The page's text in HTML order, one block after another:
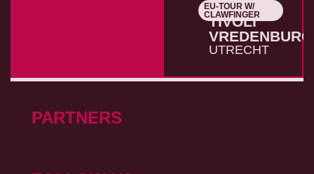
27.10.2026
EU-TOUR W/
CLAWFINGER
TIVOLI
VREDENBURG
UTRECHT
PARTNERS